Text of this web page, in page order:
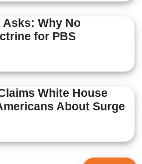
Asks: Why No
for PBS
White House
About Surge